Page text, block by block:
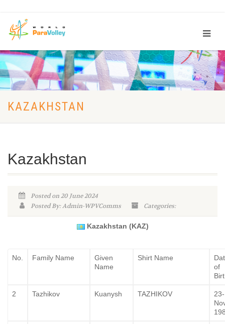
KAZAKHSTAN
Kazakhstan
Posted on 20 June 2024
Posted By: Admin-WPVComms
Categories:
Kazakhstan (KAZ)
No. Family Name
Given
Name
Shirt Name
of
2 Tazhikov Kuanysh TAZHIKOV
23-